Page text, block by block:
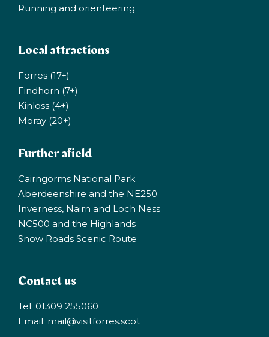
Running and orienteering
Local attractions
Forres (17+)
Findhorn (7+)
Kinloss (4+)
Moray (20+)
Further afield
Cairngorms National Park
Aberdeenshire and the NE250
Inverness, Nairn and Loch Ness
NC500 and the Highlands
Snow Roads Scenic Route
Contact us
Tel: 01309 255060
Email: mail@visitforres.scot